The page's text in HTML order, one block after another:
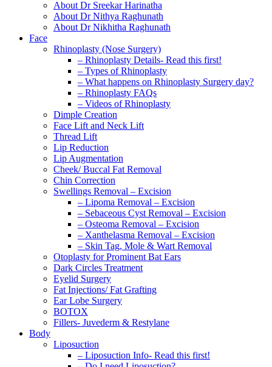
About Dr Sreekar Harinatha
About Dr Nithya Raghunath
About Dr Nikhitha Raghunath
Face
Rhinoplasty (Nose Surgery)
– Rhinoplasty Details- Read this first!
– Types of Rhinoplasty
– What happens on Rhinoplasty Surgery day?
– Rhinoplasty FAQs
– Videos of Rhinoplasty
Dimple Creation
Face Lift and Neck Lift
Thread Lift
Lip Reduction
Lip Augmentation
Cheek/ Buccal Fat Removal
Chin Correction
Swellings Removal – Excision
– Lipoma Removal – Excision
– Sebaceous Cyst Removal – Excision
– Osteoma Removal – Excision
– Xanthelasma Removal – Excision
– Skin Tag, Mole & Wart Removal
Otoplasty for Prominent Bat Ears
Dark Circles Treatment
Eyelid Surgery
Fat Injections/ Fat Grafting
Ear Lobe Surgery
BOTOX
Fillers- Juvederm & Restylane
Body
Liposuction
– Liposuction Info- Read this first!